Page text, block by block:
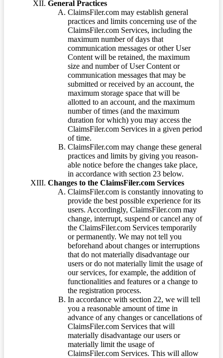
General Practices
ClaimsFiler.com may establish general
practices and limits concerning use of the
ClaimsFiler.com Services, including the
maximum number of days that
communication messages or other User
Content will be retained, the maximum
size and number of User Content or
communication messages that may be
submitted or received by an account, the
maximum storage space that will be
allotted to an account, and the maximum
number of times (and the maximum
duration for which) you may access the
ClaimsFiler.com Services in a given period
of time.
ClaimsFiler.com may change these general
practices and limits by giving you reason-
able notice before the changes take place,
in accordance with section 23 below.
Changes to the ClaimsFiler.com Services
ClaimsFiler.com is constantly innovating to
provide the best possible experience for its
users. Accordingly, ClaimsFiler.com may
change, interrupt, suspend or cancel any of
the ClaimsFiler.com Services temporarily
or permanently. We may not tell you
beforehand about changes or interruptions
that do not materially disadvantage our
users or do not materially limit the usage of
our services, for example, the addition of
functionalities and features or a change to
the registration process.
In accordance with section 22, we will tell
you a reasonable amount of time in
advance of any changes or cancellations of
ClaimsFiler.com Services that will
materially disadvantage our users or
materially limit the usage of
ClaimsFiler.com Services. This will allow